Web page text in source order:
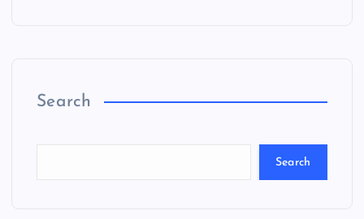
Search
Search